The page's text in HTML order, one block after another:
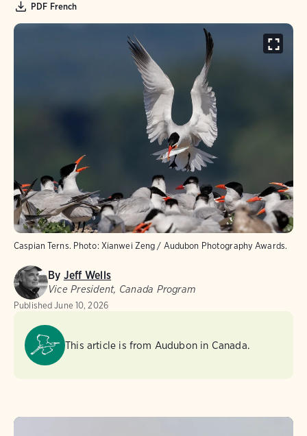
PDF French
Caspian Terns. Photo: Xianwei Zeng / Audubon Photography Awards.
By Jeff Wells
Vice President, Canada Program
Published June 10, 2026
This article is from Audubon in Canada.